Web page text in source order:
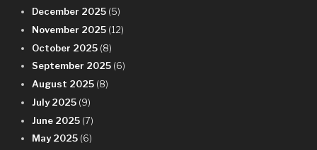
December 2025 (5)
November 2025 (12)
October 2025 (8)
September 2025 (6)
August 2025 (8)
July 2025 (9)
June 2025 (7)
May 2025 (6)